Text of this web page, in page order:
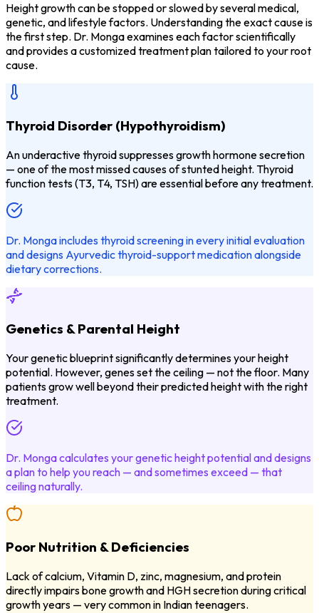
Height growth can be stopped or slowed by several medical,
genetic, and lifestyle factors. Understanding the exact cause is
the first step. Dr. Monga examines each factor scientifically
and provides a customized treatment plan tailored to your root
cause.
Thyroid Disorder (Hypothyroidism)
An underactive thyroid suppresses growth hormone secretion
— one of the most missed causes of stunted height. Thyroid
function tests (T3, T4, TSH) are essential before any treatment.
Dr. Monga includes thyroid screening in every initial evaluation
and designs Ayurvedic thyroid-support medication alongside
dietary corrections.
Genetics & Parental Height
Your genetic blueprint significantly determines your height
potential. However, genes set the ceiling — not the floor. Many
patients grow well beyond their predicted height with the right
treatment.
Dr. Monga calculates your genetic height potential and designs
a plan to help you reach — and sometimes exceed — that
ceiling naturally.
Poor Nutrition & Deficiencies
Lack of calcium, Vitamin D, zinc, magnesium, and protein
directly impairs bone growth and HGH secretion during critical
growth years — very common in Indian teenagers.